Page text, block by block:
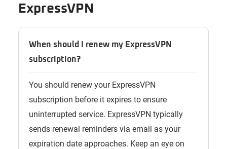
ExpressVPN
When should I renew my ExpressVPN
subscription?
You should renew your ExpressVPN
subscription before it expires to ensure
uninterrupted service. ExpressVPN typically
sends renewal reminders via email as your
expiration date approaches. Keep an eye on